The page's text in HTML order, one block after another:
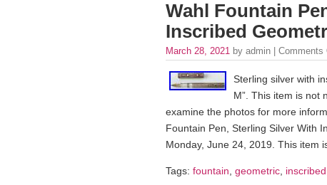
Wahl Fountain
Inscribed
March 28, 2021 by admin | Comments
Sterling silver with
M”. This item is not
examine the photos for more
Fountain Pen, Sterling Silver With
Monday, June 24, 2019. This item
Tags: fountain geometric inscribed